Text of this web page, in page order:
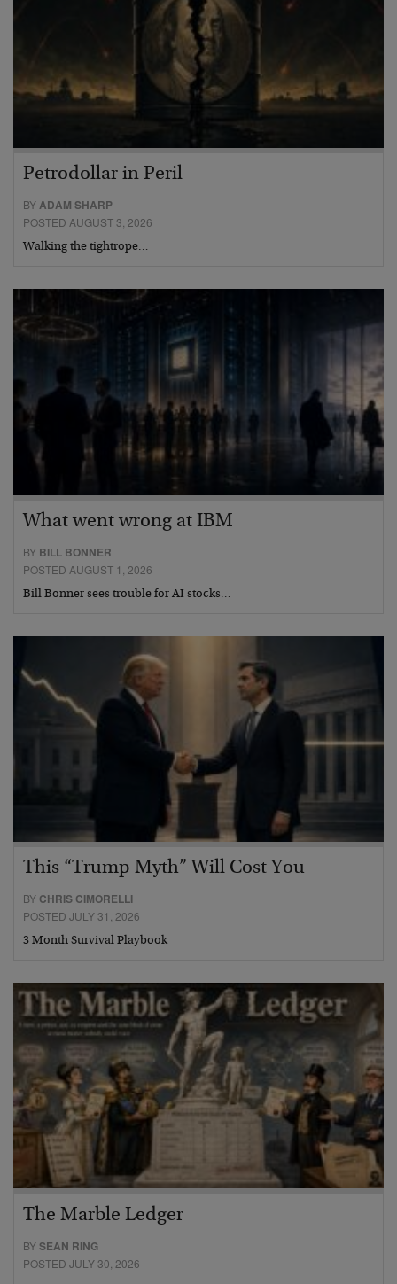
Petrodollar in Peril
BYADAM SHARP
POSTED AUGUST 3, 2026
Walking the tightrope…
What went wrong at IBM
BY BILL BONNER
POSTED AUGUST 1, 2026
Bill Bonner sees trouble for AI stocks…
This “Trump Myth” Will Cost You
BY CHRIS CIMORELLI
POSTED JULY 31, 2026
3 Month Survival Playbook
The Marble Ledger
BYSEAN RING
POSTED JULY 30, 2026